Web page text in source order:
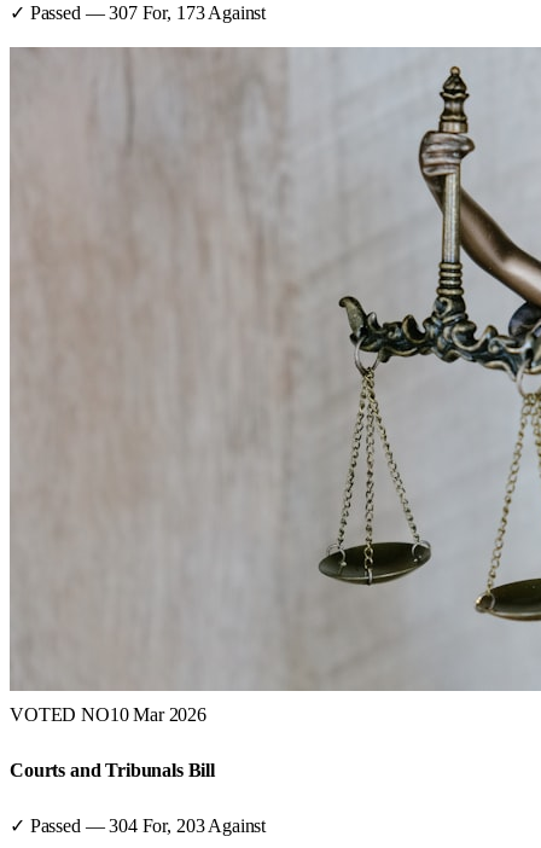
✓ Passed —307For, 173 Against
VOTED NO10 Mar 2026
Courts and Tribunals Bill
✓ Passed —304For, 203 Against